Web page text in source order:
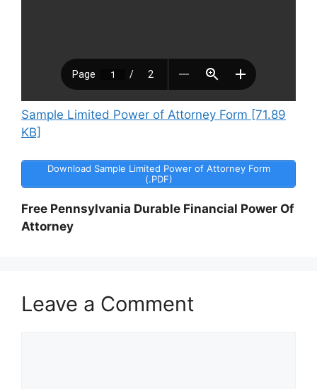
Sample Limited Power of Attorney Form [71.89
KB]
Download Sample Limited Power of Attorney Form
(.PDF)
Free Pennsylvania Durable Financial Power Of
Attorney
Leave a Comment